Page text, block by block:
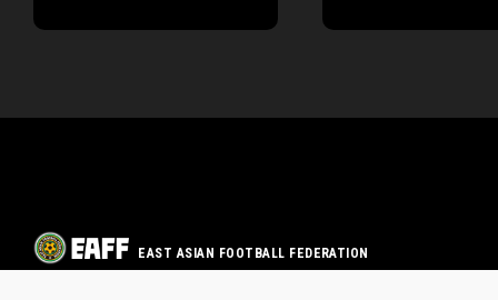
EAST ASIAN FOOTBALL FEDERATION